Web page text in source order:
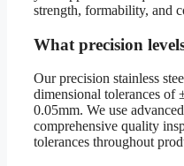
strength, formability, and
What precision
Our precision stainless
dimensional tolerances of
0.05mm. We use
comprehensive quality
tolerances throughout